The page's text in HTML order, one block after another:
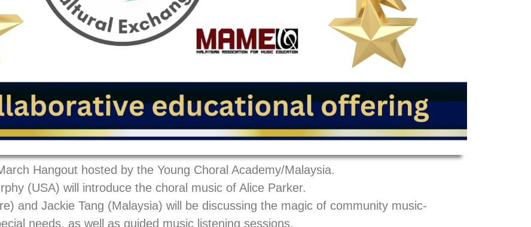
Hangout hosted by the Young Choral Academy/Malaysia.
(USA) will introduce the choral music of Alice Parker.
and Jackie Tang (Malaysia) will be discussing the magic of community music-
needs, as well as guided music listening sessions.